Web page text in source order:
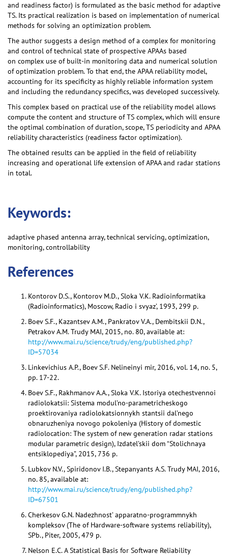
and readiness factor) is formulated as the basic method for adaptive
TS. Its practical realization is based on implementation of numerical
methods for solving an optimization problem.
The author suggests a design method of a complex for monitoring
and control of technical state of prospective APAAs based
on complex use of built-in monitoring data and numerical solution
of optimization problem. To that end, the APAA reliability model,
accounting for its specificity as highly reliable information system
and including the redundancy specifics, was developed successively.
This complex based on practical use of the reliability model allows
compute the content and structure of TS complex, which will ensure
the optimal combination of duration, scope, TS periodicity and APAA
reliability characteristics (readiness factor optimization).
The obtained results can be applied in the field of reliability
increasing and operational life extension of APAA and radar stations
in total.
Keywords:
adaptive phased antenna array, technical servicing, optimization,
monitoring, controllability
References
Kontorov D.S., Kontorov M.D., Sloka V.K. Radioinformatika
(Radioinformatics), Moscow, Radio i svyaz’, 1993, 299 p.
Boev S.F., Kazantsev A.M., Pankratov V.A., Dembitskii D.N.,
Petrakov A.M. Trudy MAI, 2015, no. 80, available at:
http://www.mai.ru/science/trudy/eng/published.php?
ID=57034
Linkevichius A.P., Boev S.F. Nelineinyi mir, 2016, vol. 14, no. 5,
pp. 17-22.
Boev S.F., Rakhmanov A.A., Sloka V.K. Istoriya otechestvennoi
radiolokatsii: Sistema modul’no-parametricheskogo
proektirovaniya radiolokatsionnykh stantsii dal’nego
obnaruzheniya novogo pokoleniya (History of domestic
radiolocation: The system of new generation radar stations
modular parametric design), Izdatel’skii dom “Stolichnaya
entsiklopediya”, 2015, 736 p.
Lubkov N.V., Spiridonov I.B., Stepanyants A.S. Trudy MAI, 2016,
no. 85, available at:
http://www.mai.ru/science/trudy/eng/published.php?
ID=67501
Cherkesov G.N. Nadezhnost’ apparatno-programmnykh
kompleksov (The of Hardware-software systems reliability),
SPb., Piter, 2005, 479 p.
Nelson E.C. A Statistical Basis for Software Reliability